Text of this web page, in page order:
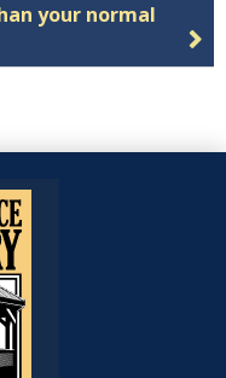
your normal